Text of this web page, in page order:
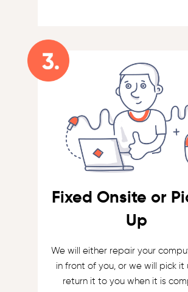
Fixed Onsite or
Up
We will either repair your
in front of you, or we will pick it
return it to you when it is